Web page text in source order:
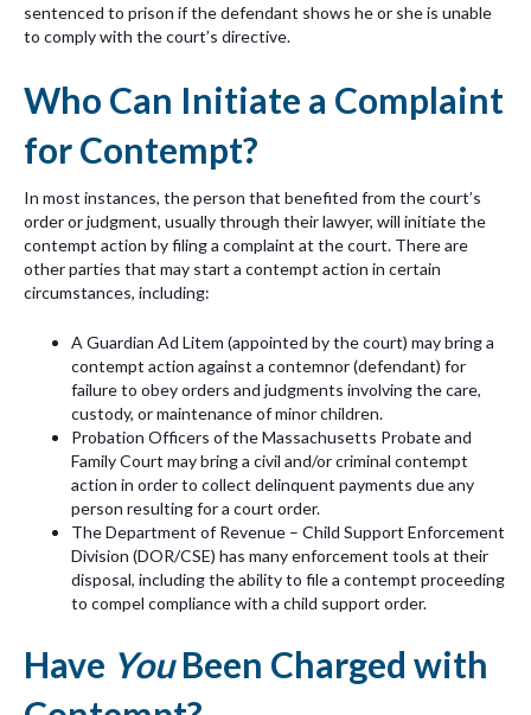
sentenced to prison if the defendant shows he or she is unable
to comply with the court’s directive.
Who Can Initiate a Complaint
for Contempt?
In most instances, the person that benefited from the court’s
order or judgment, usually through their lawyer, will initiate the
contempt action by filing a complaint at the court. There are
other parties that may start a contempt action in certain
circumstances, including:
A Guardian Ad Litem (appointed by the court) may bring a
contempt action against a contemnor (defendant) for
failure to obey orders and judgments involving the care,
custody, or maintenance of minor children.
Probation Officers of the Massachusetts Probate and
Family Court may bring a civil and/or criminal contempt
action in order to collect delinquent payments due any
person resulting for a court order.
The Department of Revenue – Child Support Enforcement
Division (DOR/CSE) has many enforcement tools at their
disposal, including the ability to file a contempt proceeding
to compel compliance with a child support order.
Have YouBeen Charged with